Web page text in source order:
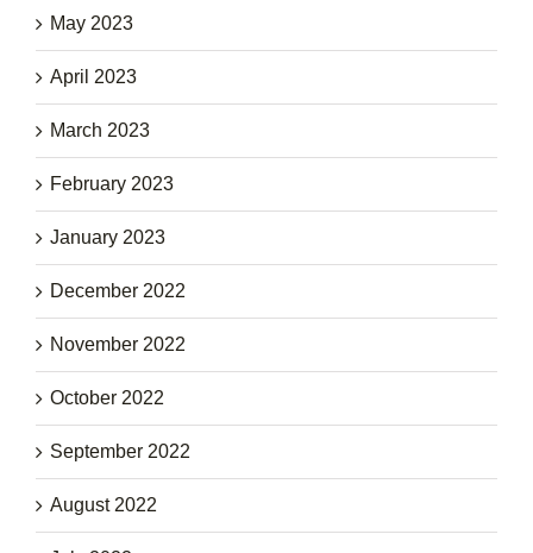
May 2023
April 2023
March 2023
February 2023
January 2023
December 2022
November 2022
October 2022
September 2022
August 2022